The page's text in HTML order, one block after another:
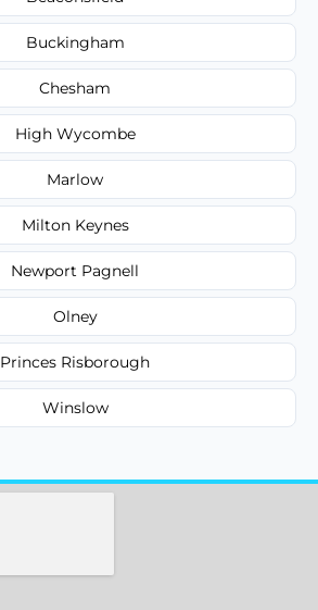
Buckingham
Chesham
High Wycombe
Marlow
Milton Keynes
Newport Pagnell
Olney
Princes Risborough
Winslow